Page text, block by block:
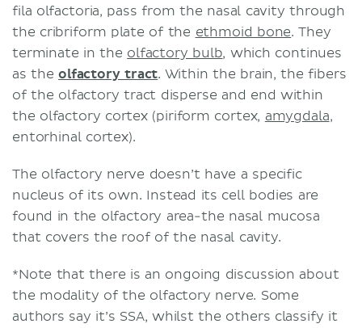
fila olfactoria, pass from the nasal cavity through
the cribriform plate of the ethmoid bone. They
terminate in the olfactory bulb, which continues
as theolfactory tract. Within the brain, the fibers
of the olfactory tract disperse and end within
the olfactory cortex (piriform cortex, amygdala,
entorhinal cortex).
The olfactory nerve doesn’t have a specific
nucleus of its own. Instead its cell bodies are
found in the olfactory area-the nasal mucosa
that covers the roof of the nasal cavity.
*Note that there is an ongoing discussion about
the modality of the olfactory nerve. Some
authors say it’s SSA, whilst the others classify it